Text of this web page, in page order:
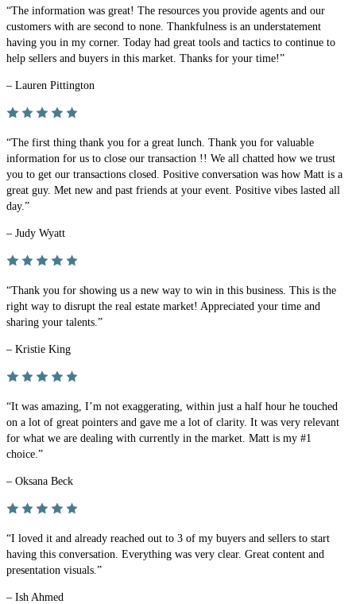
“The information was great! The resources you provide agents and our
customers with are second to none. Thankfulness is an understatement
having you in my corner. Today had great tools and tactics to continue to
help sellers and buyers in this market. Thanks for your time!”
– Lauren Pittington
“The first thing thank you for a great lunch. Thank you for valuable
information for us to close our transaction !! We all chatted how we trust
you to get our transactions closed. Positive conversation was how Matt is a
great guy. Met new and past friends at your event. Positive vibes lasted all
day.”
– Judy Wyatt
“Thank you for showing us a new way to win in this business. This is the
right way to disrupt the real estate market! Appreciated your time and
sharing your talents.”
– Kristie King
“It was amazing, I’m not exaggerating, within just a half hour he touched
on a lot of great pointers and gave me a lot of clarity. It was very relevant
for what we are dealing with currently in the market. Matt is my #1
choice.”
– Oksana Beck
“I loved it and already reached out to 3 of my buyers and sellers to start
having this conversation. Everything was very clear. Great content and
presentation visuals.”
– Ish Ahmed